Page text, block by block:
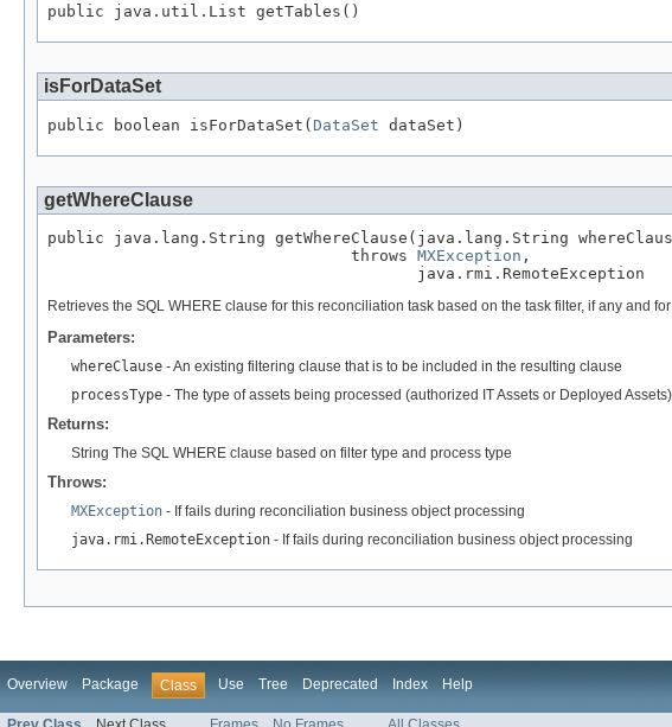
public java.util.List getTables()
isForDataSet
public boolean isForDataSet( DataSet dataSet)
getWhereClause
public java.lang.String getWhereClause(java.lang.String
                                throws
MXException ,
                                       java.rmi.RemoteException
Retrieves the SQL WHERE clause for this reconciliation task based on the task filter, if any and
Parameters:
whereClause - An existing filtering clause that is to be included in the resulting clause
processType - The type of assets being processed (authorized IT Assets or Deployed Assets)
Returns:
String The SQL WHERE clause based on filter type and process type
Throws:
MXException - If fails during reconciliation business object processing
java.rmi.RemoteException - If fails during reconciliation business object processing
Overview Package Class Use Tree Deprecated Index Help